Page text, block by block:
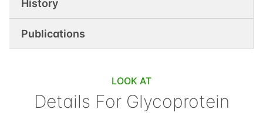
History
Publications
LOOK AT
Details For Glycoprotein